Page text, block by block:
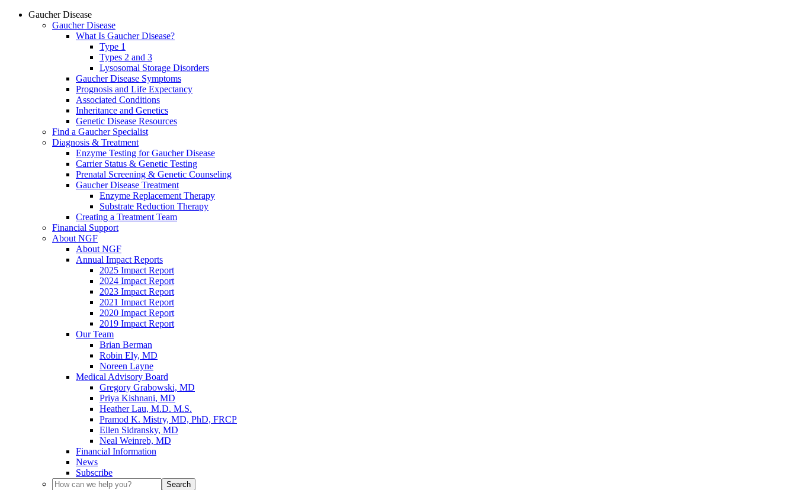
Gaucher Disease
Gaucher Disease
What Is Gaucher Disease?
Type 1
Types 2 and 3
Lysosomal Storage Disorders
Gaucher Disease Symptoms
Prognosis and Life Expectancy
Associated Conditions
Inheritance and Genetics
Genetic Disease Resources
Find a Gaucher Specialist
Diagnosis & Treatment
Enzyme Testing for Gaucher Disease
Carrier Status & Genetic Testing
Prenatal Screening & Genetic Counseling
Gaucher Disease Treatment
Enzyme Replacement Therapy
Substrate Reduction Therapy
Creating a Treatment Team
Financial Support
About NGF
About NGF
Annual Impact Reports
2025 Impact Report
2024 Impact Report
2023 Impact Report
2021 Impact Report
2020 Impact Report
2019 Impact Report
Our Team
Brian Berman
Robin Ely, MD
Noreen Layne
Medical Advisory Board
Gregory Grabowski, MD
Priya Kishnani, MD
Heather Lau, M.D. M.S.
Pramod K. Mistry, MD, PhD, FRCP
Ellen Sidransky, MD
Neal Weinreb, MD
Financial Information
News
Subscribe